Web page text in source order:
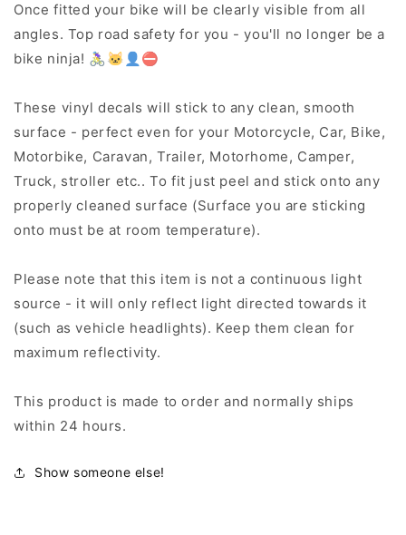
Once fitted your bike will be clearly visible from all
angles. Top road safety for you - you'll no longer be a
bike ninja! 🚴‍♀️🐱‍👤⛔
These vinyl decals will stick to any clean, smooth
surface - perfect even for your Motorcycle, Car, Bike,
Motorbike, Caravan, Trailer, Motorhome, Camper,
Truck, stroller etc.. To fit just peel and stick onto any
properly cleaned surface (Surface you are sticking
onto must be at room temperature).
Please note that this item is not a continuous light
source - it will only reflect light directed towards it
(such as vehicle headlights). Keep them clean for
maximum reflectivity.
This product is made to order and normally ships
within 24 hours.
Show someone else!